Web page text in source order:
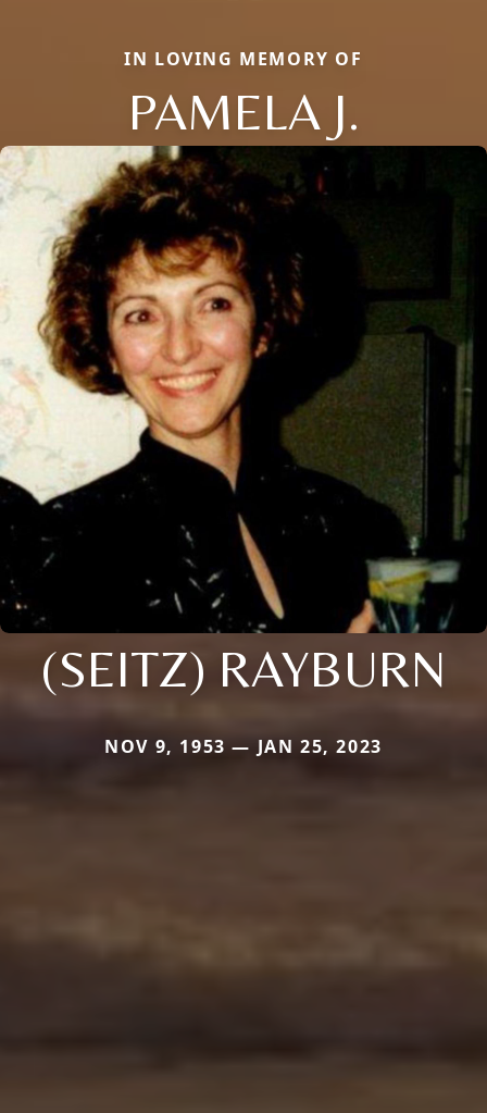
IN LOVING MEMORY OF
PAMELA J.
(SEITZ) RAYBURN
NOV 9, 1953 — JAN 25, 2023